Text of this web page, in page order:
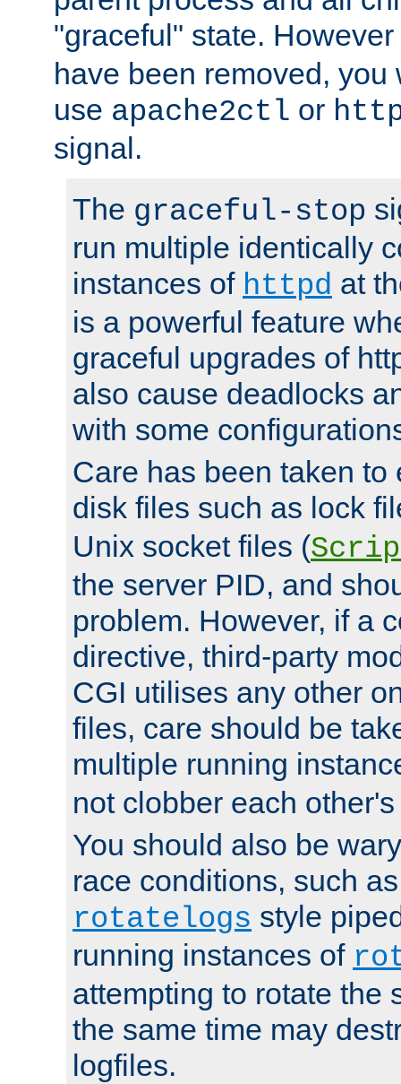
"graceful" state.
have been removed, you
use apache2ctl or
signal.
The graceful-stop
run multiple identically
instances of httpd at
is a powerful feature
graceful upgrades of
also cause deadlocks
with some
Care has been taken to
disk files such as lock
Unix socket files (
the server PID, and
problem. However, if a
directive, third-party
CGI utilises any other
files, care should be
multiple running
not clobber each
You should also be
race conditions, such
rotatelogs style
running instances of
attempting to rotate the
the same time may
logfiles.